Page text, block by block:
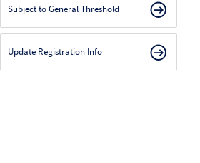
Subject to General Threshold
Update Registration Info